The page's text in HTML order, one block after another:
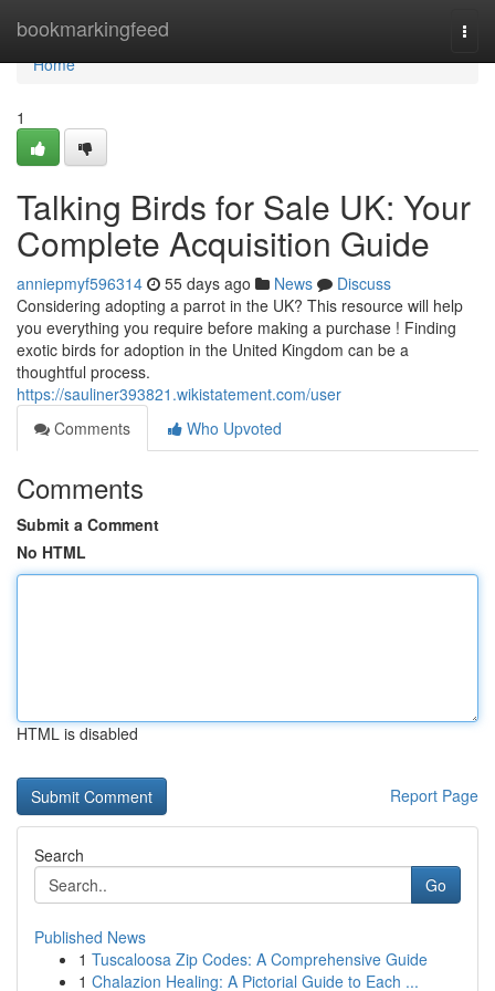
bookmarkingfeed
Home
Home
1
Talking Birds for Sale UK: Your
Complete Acquisition Guide
anniepmyf596314 55 days ago News
Discuss
Considering adopting a parrot in the UK? This resource will help
you everything you require before making a purchase ! Finding
exotic birds for adoption in the United Kingdom can be a
thoughtful process.
https://sauliner393821.wikistatement.com/user
Comments
Who Upvoted
Comments
Submit a Comment
No HTML
HTML is disabled
Report Page
Search
Go
Published News
1 Tuscaloosa Zip Codes: A Comprehensive Guide
1 Chalazion Healing: A Pictorial Guide to Each ...